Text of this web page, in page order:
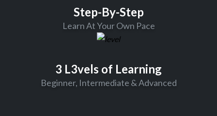
Step-By-Step
Learn At Your Own Pace
3 L3vels of Learning
Beginner, Intermediate & Advanced